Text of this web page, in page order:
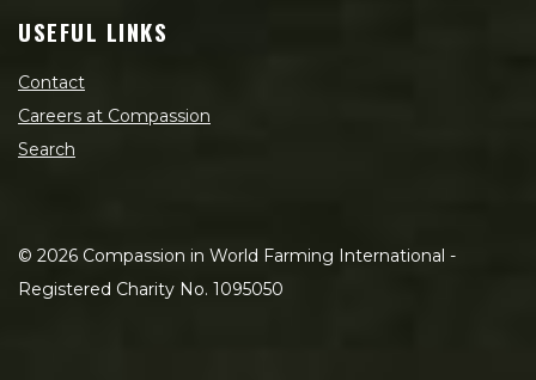
USEFUL LINKS
Contact
Careers at Compassion
Search
© 2026 Compassion in World Farming International -
Registered Charity No. 1095050